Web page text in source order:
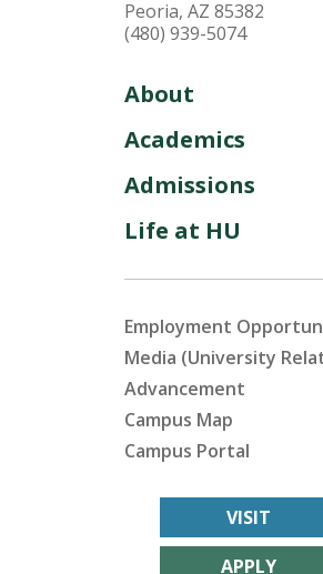
Peoria, AZ 85382
(480) 939-5074
About
Academics
Admissions
Life at HU
Employment
Media (University
Advancement
Campus Map
Campus Portal
VISIT
APPLY